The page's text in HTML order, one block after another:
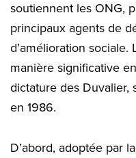
soutiennent les ONG,
principaux agents de
d’amélioration
manière significative
dictature des Duvalier,
en 1986.
D’abord, adoptée par